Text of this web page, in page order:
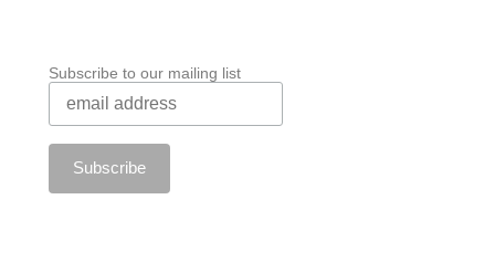
Subscribe to our mailing list